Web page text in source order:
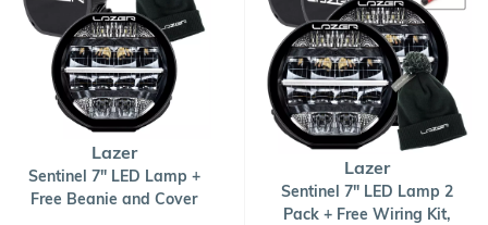
Lazer
Sentinel 7" LED Lamp +
Free Beanie and Cover
Lazer
Sentinel 7" LED Lamp 2
Pack + Free Wiring Kit,